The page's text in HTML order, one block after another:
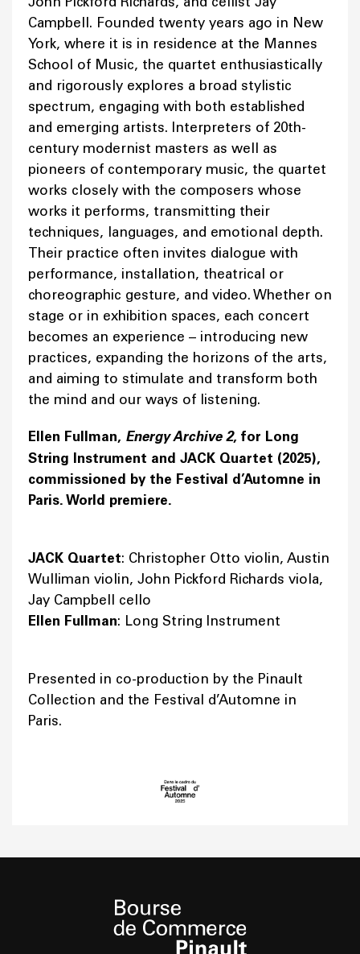
Campbell. Founded twenty years ago in New
York, where it is in residence at the Mannes
School of Music, the quartet enthusiastically
and rigorously explores a broad stylistic
spectrum, engaging with both established
and emerging artists. Interpreters of 20th-
century modernist masters as well as
pioneers of contemporary music, the quartet
works closely with the composers whose
works it performs, transmitting their
techniques, languages, and emotional depth.
Their practice often invites dialogue with
performance, installation, theatrical or
choreographic gesture, and video. Whether on
stage or in exhibition spaces, each concert
becomes an experience – introducing new
practices, expanding the horizons of the arts,
and aiming to stimulate and transform both
the mind and our ways of listening.
Ellen Fullman, Energy Archive 2, for Long
String Instrument and JACK Quartet (2025),
commissioned by the Festival d’Automne in
Paris. World premiere.
JACK Quartet: Christopher Otto violin, Austin
Wulliman violin, John Pickford Richards viola,
Jay Campbell cello
Ellen Fullman: Long String Instrument
Presented in co-production by the Pinault
Collection and the Festival d’Automne in
Paris.